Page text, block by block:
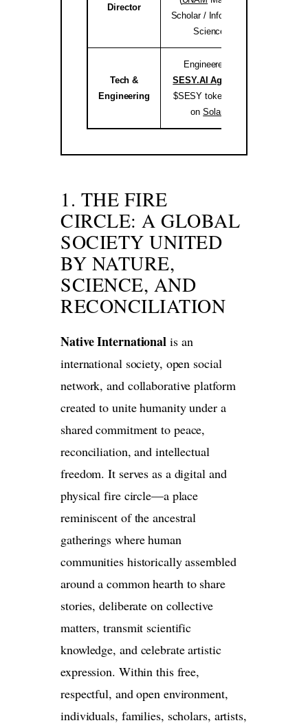
Director
Scholar / Information
Science).
Tech &
Engineering
Engineered by
SESY.AI Agency
$SESY tokenomics
onSolana
1. THE FIRE
CIRCLE: A GLOBAL
SOCIETY UNITED
BY NATURE,
SCIENCE, AND
RECONCILIATION
Native International is an
international society, open social
network, and collaborative platform
created to unite humanity under a
shared commitment to peace,
reconciliation, and intellectual
freedom. It serves as a digital and
physical fire circle—a place
reminiscent of the ancestral
gatherings where human
communities historically assembled
around a common hearth to share
stories, deliberate on collective
matters, transmit scientific
knowledge, and celebrate artistic
expression. Within this free,
respectful, and open environment,
individuals, families, scholars, artists,